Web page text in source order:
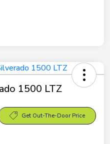
1500 LTZ
Get Out-The-Door Price